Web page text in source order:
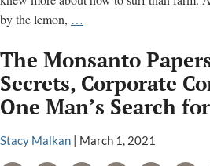
by the lemon, …
Jack
McCall?
A
Farmer
Dies;
The Monsanto
Secrets, Corporate
One Man’s Search
Stacy Malkan | March 1, 2021